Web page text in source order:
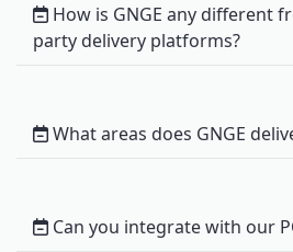
How is GNGE any different
party delivery platforms?
What areas does GNGE
Can you integrate with our